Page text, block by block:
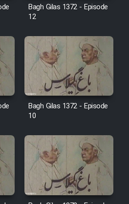
Aftabi
be Entezar
Ghodrat
Robin Hood - Dooble
Bagh Gilas 1372 - Episode
12
Bagh Gilas 1372 - Episode
10